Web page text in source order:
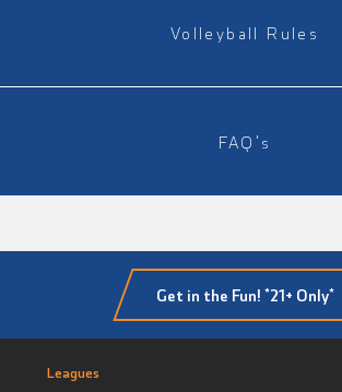
Volleyball Rules
FAQ's
Get in the Fun! *21+ Only*
Leagues